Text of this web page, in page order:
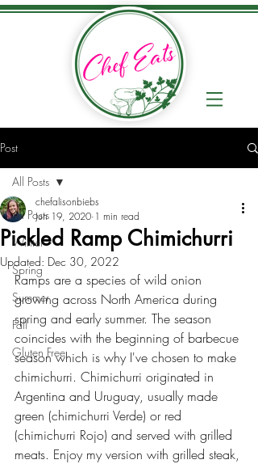
Post
All Posts
Winter
Spring
Summer
Fall
Gluten Free
All Posts
Pickled Ramp Chimichurri
chefalisonbiebs
Jun 19, 2020 1 min read
Updated: Dec 30, 2022
Ramps are a species of wild onion
growing across North America during
spring and early summer. The season
coincides with the beginning of barbecue
season which is why I've chosen to make
chimichurri. Chimichurri originated in
Argentina and Uruguay, usually made
green (chimichurri Verde) or red
(chimichurri Rojo) and served with grilled
meats. Enjoy my version with grilled steak,